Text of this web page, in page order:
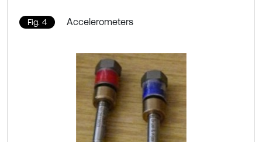
Fig. 4 Accelerometers